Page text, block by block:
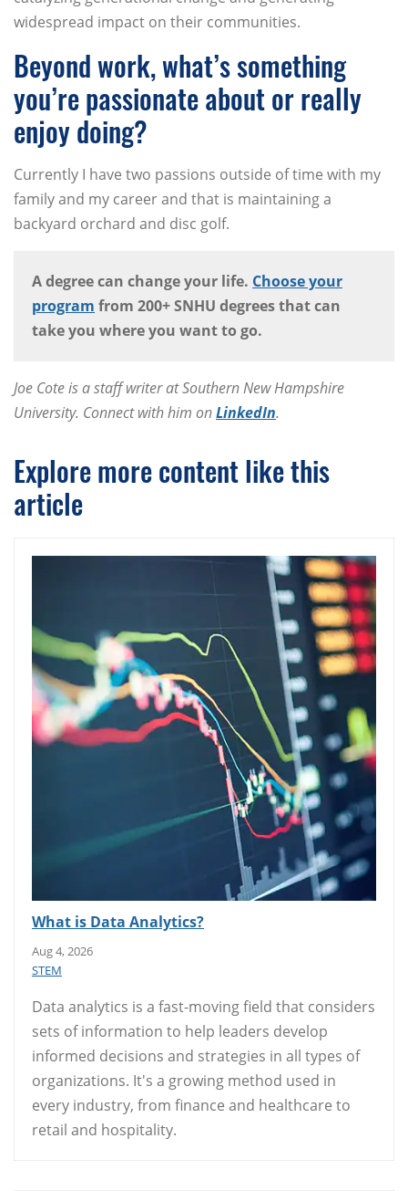
widespread impact on their communities.
Beyond work, what’s something
you’re passionate about or really
enjoy doing?
Currently I have two passions outside of time with my
family and my career and that is maintaining a
backyard orchard and disc golf.
A degree can change your life. Choose your
program from 200+ SNHU degrees that can
take you where you want to go.
Joe Cote is a staff writer at Southern New Hampshire
University. Connect with him onLinkedIn.
Explore more content like this
article
What is Data Analytics?
Aug 4, 2026
STEM
Data analytics is a fast-moving field that considers
sets of information to help leaders develop
informed decisions and strategies in all types of
organizations. It's a growing method used in
every industry, from finance and healthcare to
retail and hospitality.